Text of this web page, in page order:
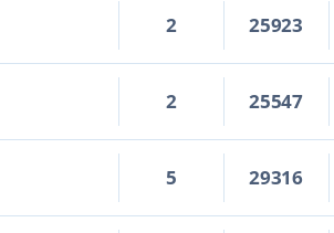
2 25923
2 25547
5 29316